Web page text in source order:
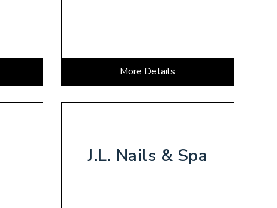
More Details
J.L. Nails & Spa